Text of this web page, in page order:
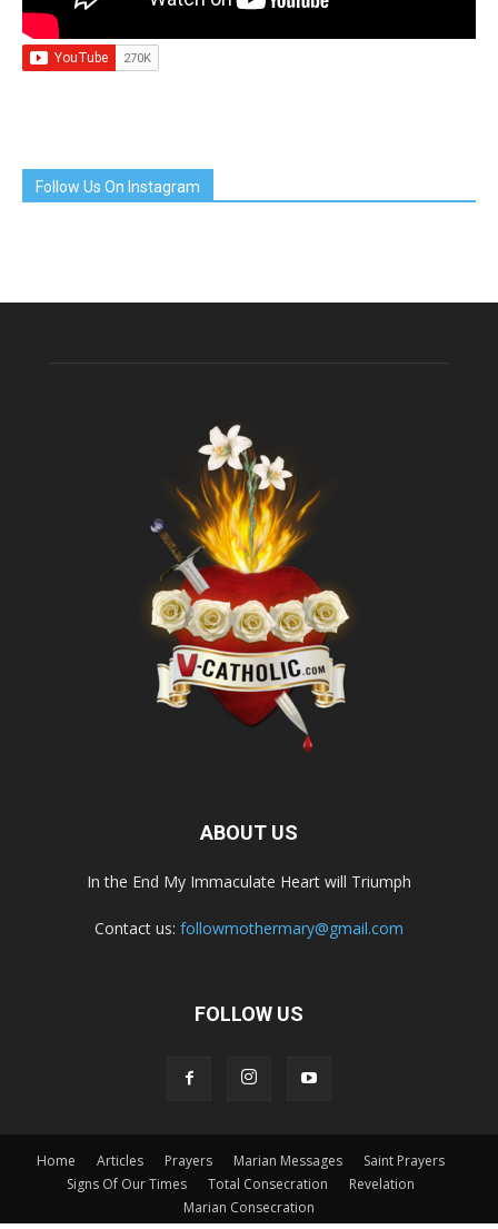
Follow Us On Instagram
ABOUT US
In the End My Immaculate Heart will Triumph
Contact us: followmothermary@gmail.com
FOLLOW US
Home Articles Prayers Marian Messages
Saint Prayers
Signs Of Our Times
Total Consecration
Revelation
Marian Consecration